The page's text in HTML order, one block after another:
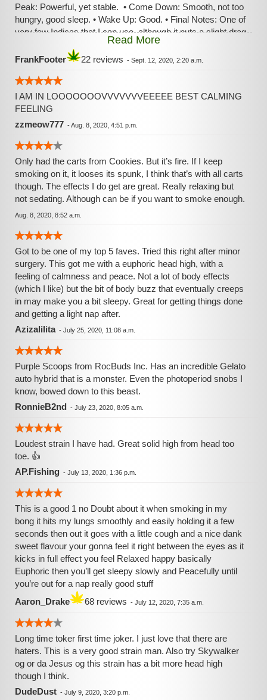
Peak: Powerful, yet stable. • Come Down: Smooth, not too
hungry, good sleep. • Wake Up: Good. • Final Notes: One of
very few Indicas that I can use, although it puts a slight drag
on my legs and respiratory. However, surprisingly, this
strain has brought me the longest FOCUSED deep
score way up for me. Keep up the good work, Cookies
Fam!
Read More
FrankFooter 22 reviews - Sept. 12, 2020, 2:20 a.m.
I AM IN LOOOOOOOVVVVVVVEEEEE BEST CALMING
FEELING
zzmeow777 -Aug. 8, 2020, 4:51 p.m.
Only had the carts from Cookies. But it’s fire. If I keep
smoking on it, it looses its spunk, I think that’s with all carts
though. The effects I do get are great. Really relaxing but
not sedating. Although can be if you want to smoke enough.
Aug. 8, 2020, 8:52 a.m.
Got to be one of my top 5 faves. Tried this right after minor
surgery. This got me with a euphoric head high, with a
feeling of calmness and peace. Not a lot of body effects
(which I like) but the bit of body buzz that eventually creeps
in may make you a bit sleepy. Great for getting things done
and getting a light nap after.
Azizalilita- July 25, 2020, 11:08 a.m.
Purple Scoops from RocBuds Inc. Has an incredible Gelato
auto hybrid that is a monster. Even the photoperiod snobs I
know, bowed down to this beast.
RonnieB2nd - July 23, 2020, 8:05 a.m.
Loudest strain I have had. Great solid high from head too
toe. 👍
AP.Fishing - July 13, 2020, 1:36 p.m.
This is a good 1 no Doubt about it when smoking in my
bong it hits my lungs smoothly and easily holding it a few
seconds then out it goes with a little cough and a nice dank
sweet flavour your gonna feel it right between the eyes as it
kicks in full effect you feel Relaxed happy basically
Euphoric then you’ll get sleepy slowly and Peacefully until
you’re out for a nap really good stuff
Aaron_Drake
68 reviews - July 12, 2020, 7:35 a.m.
Long time toker first time joker. I just love that there are
haters. This is a very good strain man. Also try Skywalker
og or da Jesus og this strain has a bit more head high
though I think.
DudeDust - July 9, 2020, 3:20 p.m.